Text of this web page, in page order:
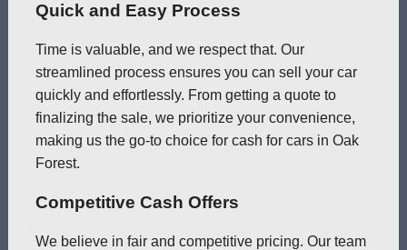
Quick and Easy Process
Time is valuable, and we respect that. Our
streamlined process ensures you can sell your car
quickly and effortlessly. From getting a quote to
finalizing the sale, we prioritize your convenience,
making us the go-to choice for cash for cars in Oak
Forest.
Competitive Cash Offers
We believe in fair and competitive pricing. Our team